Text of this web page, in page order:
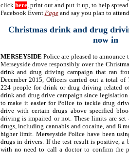
click here, print out and put it up, to help
Facebook Event Pageand say you plan to
Christmas drink and drug
now in
MERSEYSIDE Police are pleased to
Merseyside drove responsibly over the
drink and drug driving campaign that ran
December 2015, Officers carried out a total of
224 people for drink or drug driving related
drink and drug drive campaign since
to make it easier for Police to tackle drug
drive with certain drugs above specified
driving is impaired or not. These limits are
drugs, including cannabis and cocaine, and 8
higher limit. Merseyside Police have been
drugs in drivers. If the test result is positive, a
with no need to call a doctor to confirm the